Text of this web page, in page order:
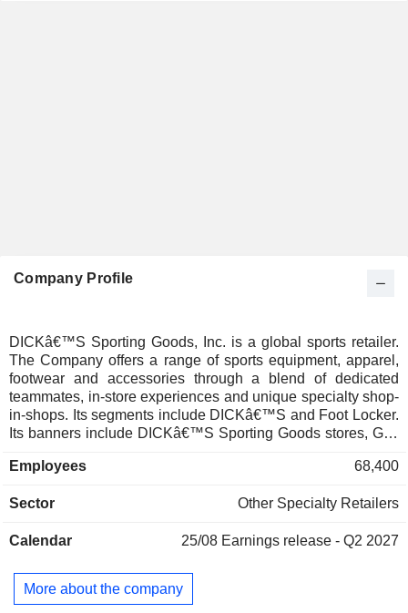
Company Profile
DICKâ€™S Sporting Goods, Inc. is a global sports retailer.
The Company offers a range of sports equipment, apparel,
footwear and accessories through a blend of dedicated
teammates, in-store experiences and unique specialty shop-
in-shops. Its segments include DICKâ€™S and Foot Locker.
Its banners include DICKâ€™S Sporting Goods stores, Golf
addition to the experiential retail concepts DICKâ€™S
are all located across the United States. Additionally, as
Locker, Kids Foot Locker, Champs Sports, WSS and atmos
North America, Europe, Asia and Australia, along with a
licensed store presence in Europe, the Middle East and
Employees 68,400
Sector Other Specialty Retailers
Calendar 25/08 Earnings release - Q2 2027
More about the company